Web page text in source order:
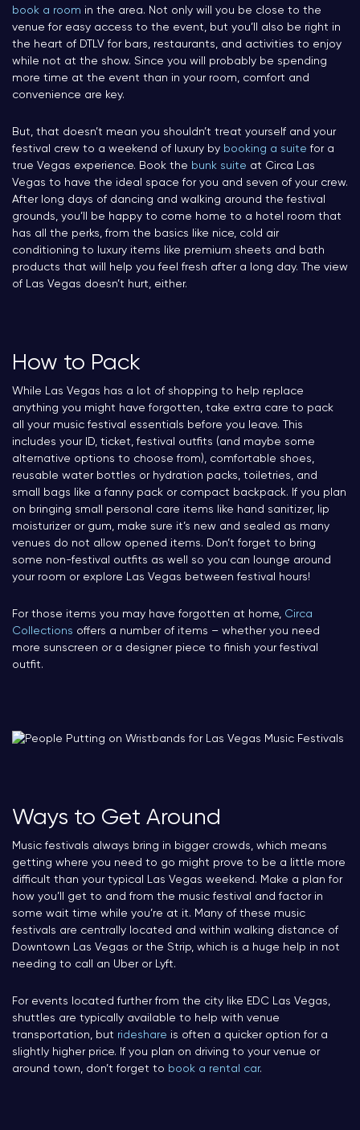
book a room in the area. Not only will you be close to the
venue for easy access to the event, but you’ll also be right in
the heart of DTLV for bars, restaurants, and activities to enjoy
while not at the show. Since you will probably be spending
more time at the event than in your room, comfort and
convenience are key.
But, that doesn’t mean you shouldn’t treat yourself and your
festival crew to a weekend of luxury by booking a suite for a
true Vegas experience. Book the bunk suite at Circa Las
Vegas to have the ideal space for you and seven of your crew.
After long days of dancing and walking around the festival
grounds, you’ll be happy to come home to a hotel room that
has all the perks, from the basics like nice, cold air
conditioning to luxury items like premium sheets and bath
products that will help you feel fresh after a long day. The view
of Las Vegas doesn’t hurt, either.
How to Pack
While Las Vegas has a lot of shopping to help replace
anything you might have forgotten, take extra care to pack
all your music festival essentials before you leave. This
includes your ID, ticket, festival outfits (and maybe some
alternative options to choose from), comfortable shoes,
reusable water bottles or hydration packs, toiletries, and
small bags like a fanny pack or compact backpack. If you plan
on bringing small personal care items like hand sanitizer, lip
moisturizer or gum, make sure it’s new and sealed as many
venues do not allow opened items. Don’t forget to bring
some non-festival outfits as well so you can lounge around
your room or explore Las Vegas between festival hours!
For those items you may have forgotten at home, Circa
Collections offers a number of items – whether you need
more sunscreen or a designer piece to finish your festival
outfit.
Ways to Get Around
Music festivals always bring in bigger crowds, which means
getting where you need to go might prove to be a little more
difficult than your typical Las Vegas weekend. Make a plan for
how you’ll get to and from the music festival and factor in
some wait time while you’re at it. Many of these music
festivals are centrally located and within walking distance of
Downtown Las Vegas or the Strip, which is a huge help in not
needing to call an Uber or Lyft.
For events located further from the city like EDC Las Vegas,
shuttles are typically available to help with venue
transportation, but rideshare is often a quicker option for a
slightly higher price. If you plan on driving to your venue or
around town, don’t forget to book a rental car.